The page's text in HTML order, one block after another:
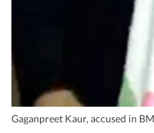
Gaganpreet Kaur, accused in